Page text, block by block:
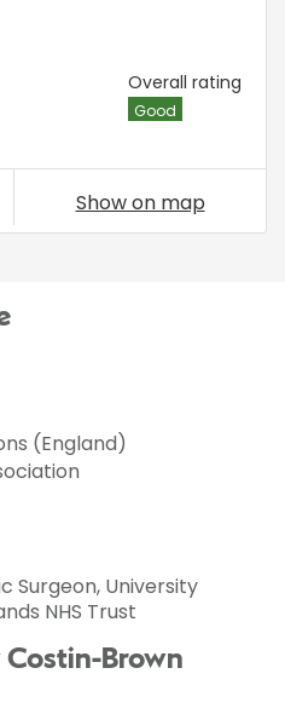
Overall rating
Good
Show on map
(England)
Surgeon, University
NHS Trust
Costin-Brown